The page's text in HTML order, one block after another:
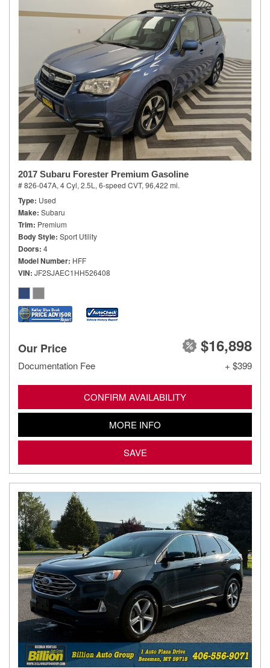
2017 Subaru Forester Premium Gasoline
# 826-047A, 4 Cyl, 2.5L, 6-speed CVT, 96,422 mi.
Type Used
Make Subaru
Trim Premium
Body Style Sport Utility
Doors 4
Model Number HFF
VIN JF2SJAEC1HH526408
Our Price $16,898
Documentation Fee + $399
CONFIRM AVAILABILITY
MORE INFO
SAVE